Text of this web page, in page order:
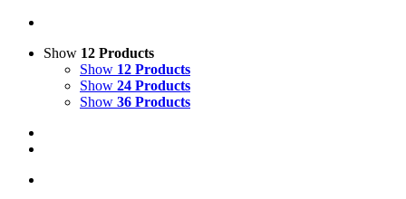
Show 12 Products
Show 12 Products
Show 24 Products
Show 36 Products